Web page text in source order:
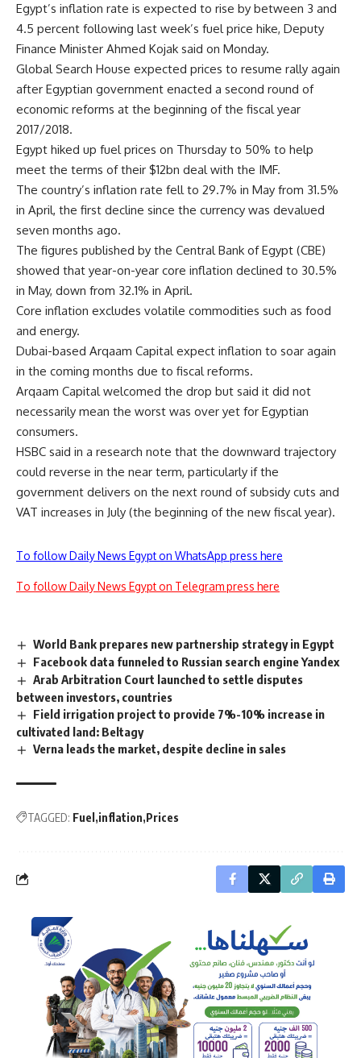
Egypt’s inflation rate is expected to rise by between 3 and
4.5 percent following last week’s fuel price hike, Deputy
Finance Minister Ahmed Kojak said on Monday.
Global Search House expected prices to resume rally again
after Egyptian government enacted a second round of
economic reforms at the beginning of the fiscal year
2017/2018.
Egypt hiked up fuel prices on Thursday to 50% to help
meet the terms of their $12bn deal with the IMF.
The country’s inflation rate fell to 29.7% in May from 31.5%
in April, the first decline since the currency was devalued
seven months ago.
The figures published by the Central Bank of Egypt (CBE)
showed that year-on-year core inflation declined to 30.5%
in May, down from 32.1% in April.
Core inflation excludes volatile commodities such as food
and energy.
Dubai-based Arqaam Capital expect inflation to soar again
in the coming months due to fiscal reforms.
Arqaam Capital welcomed the drop but said it did not
necessarily mean the worst was over yet for Egyptian
consumers.
HSBC said in a research note that the downward trajectory
could reverse in the near term, particularly if the
government delivers on the next round of subsidy cuts and
VAT increases in July (the beginning of the new fiscal year).
To follow Daily News Egypt on WhatsApp press here
To follow Daily News Egypt on Telegram press here
World Bank prepares new partnership strategy in Egypt
Facebook data funneled to Russian search engine Yandex
Arab Arbitration Court launched to settle disputes
between investors, countries
Field irrigation project to provide 7%-10% increase in
cultivated land: Beltagy
Verna leads the market, despite decline in sales
TAGGED: Fuel inflation Prices